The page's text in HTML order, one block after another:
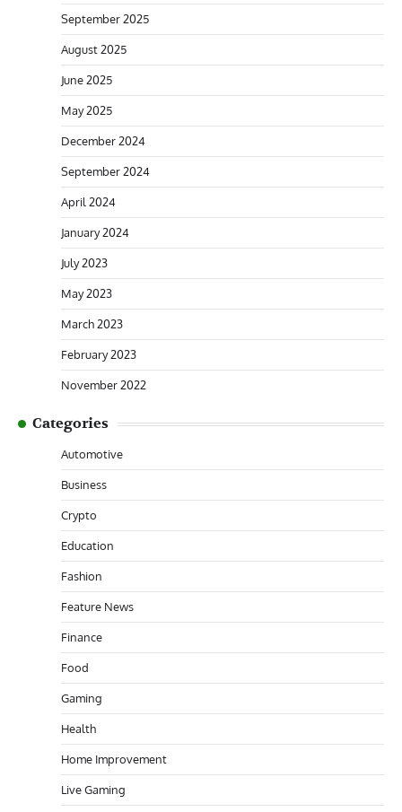
September 2025
August 2025
June 2025
May 2025
December 2024
September 2024
April 2024
January 2024
July 2023
May 2023
March 2023
February 2023
November 2022
Categories
Automotive
Business
Crypto
Education
Fashion
Feature News
Finance
Food
Gaming
Health
Home Improvement
Live Gaming